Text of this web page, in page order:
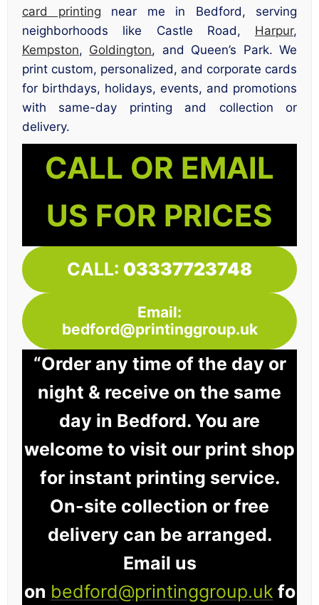
card printing near me in Bedford, serving
neighborhoods like Castle Road, Harpur,
Kempston, Goldington, and Queen’s Park. We
print custom, personalized, and corporate cards
for birthdays, holidays, events, and promotions
with same-day printing and collection or
delivery.
CALL OR EMAIL
US FOR PRICES
CALL: 03337723748
Email:
bedford@printinggroup.uk
“Order any time of the day or
night & receive on the same
day in Bedford. You are
welcome to visit our print shop
for instant printing service.
On-site collection or free
delivery can be arranged.
Email us
on bedford@printinggroup.uk fo